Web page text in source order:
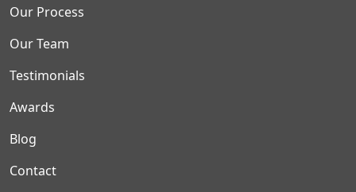
Our Process
Our Team
Testimonials
Awards
Blog
Contact